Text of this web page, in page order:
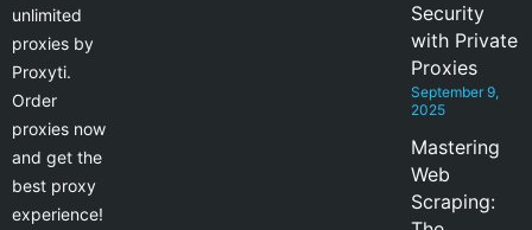
unlimited
proxies by
Proxyti.
Order
proxies now
and get the
best proxy
experience!
Security
with Private
Proxies
September 9,
2025
Mastering
Web
Scraping: